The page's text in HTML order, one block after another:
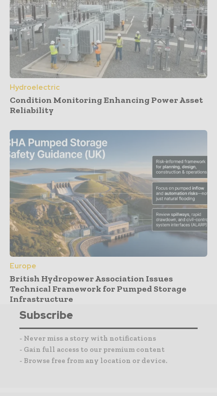
Hydroelectric
Condition Monitoring Enhancing Power Asset
Reliability
Europe
British Hydropower Association Issues
Technical Framework for Pumped Storage
Infrastructure
Subscribe
- Never miss a story with notifications
- Gain full access to our premium content
- Browse free from any location or device.